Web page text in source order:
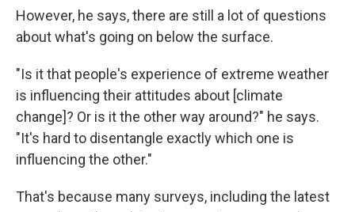
However, he says, there are still a lot of questions
about what's going on below the surface.
"Is it that people's experience of extreme weather
is influencing their attitudes about [climate
change]? Or is it the other way around?" he says.
"It's hard to disentangle exactly which one is
influencing the other."
That's because many surveys, including the latest